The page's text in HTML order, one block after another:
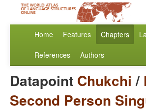
Home Features Chapters
References Authors
Datapoint Chukchi /
Second Person